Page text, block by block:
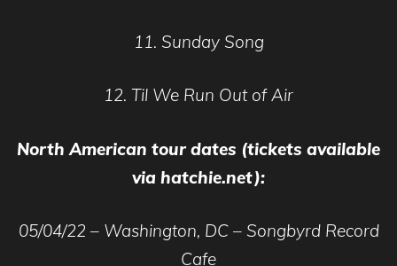
11. Sunday Song
12. Til We Run Out of Air
North American tour dates (tickets available
via hatchie.net):
05/04/22 – Washington, DC – Songbyrd Record
Cafe